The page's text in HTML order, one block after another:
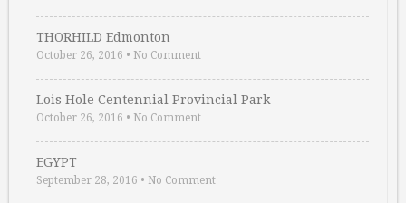
THORHILD Edmonton
October 26, 2016 • No Comment
Lois Hole Centennial Provincial Park
October 26, 2016 • No Comment
EGYPT
September 28, 2016 • No Comment